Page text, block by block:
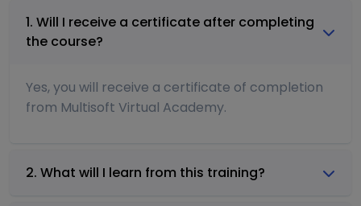
1. Will I receive a certificate after completing
the course?
Yes, you will receive a certificate of completion
from Multisoft Virtual Academy.
2. What will I learn from this training?